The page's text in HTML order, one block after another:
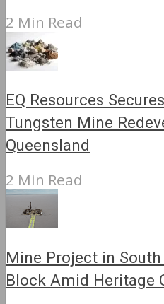
2 Min Read
EQ Resources
Tungsten Mine
Queensland
2 Min Read
Mine Project in
Block Amid Heritage